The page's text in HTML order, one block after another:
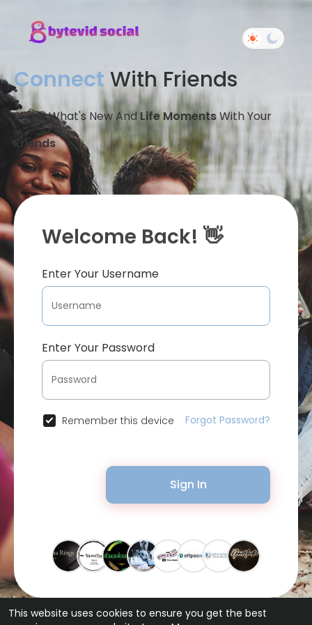
This website uses cookies to ensure you get the best
Connect With Friends
Share What's New And Life MomentsWith Your
Friends
Welcome Back! 👋
Enter Your Username
Enter Your Password
Remember this device Forgot Password?
Sign In